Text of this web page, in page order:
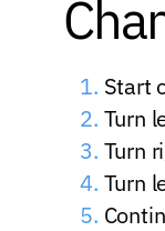
Start
Turn
Turn
Turn